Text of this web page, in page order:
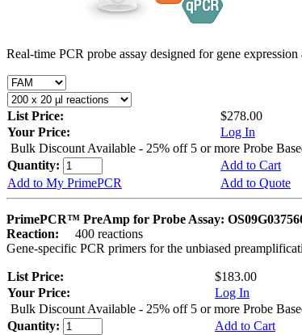
Real-time PCR probe assay designed for gene
List Price:
$278.00
Your Price:
Log In
Bulk Discount Available - 25% off 5 or more Probe
Quantity:
Add to Cart
Add to My PrimePCR
Add to Quote
PrimePCR™ PreAmp for Probe Assay:
Reaction:
400 reactions
Gene-specific PCR primers for the unbiased
List Price:
$183.00
Your Price:
Log In
Bulk Discount Available - 25% off 5 or more Probe
Quantity:
Add to Cart